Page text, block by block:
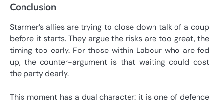
Conclusion
Starmer’s allies are trying to close down talk of a coup
before it starts. They argue the risks are too great, the
timing too early. For those within Labour who are fed
up, the counter-argument is that waiting could cost
the party dearly.
This moment has a dual character: it is one of defence